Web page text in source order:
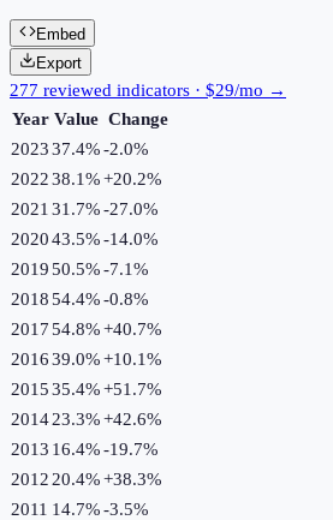
Embed
Export
277 reviewed indicators · $29/mo →
Year Value Change
202337.4%-2.0%
202238.1%+20.2%
2021 31.7%-27.0%
202043.5%-14.0%
201950.5%-7.1%
201854.4%-0.8%
201754.8%+40.7%
201639.0%+10.1%
201535.4%+51.7%
201423.3%+42.6%
2013 16.4%-19.7%
2012 20.4%+38.3%
2011 14.7%-3.5%